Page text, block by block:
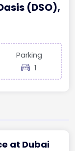
(DSO),
Parking
1
at Dubai